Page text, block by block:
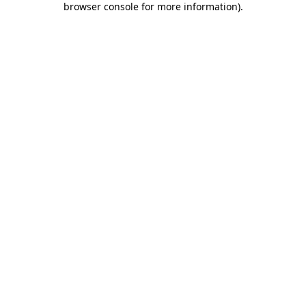
browser console for more information).